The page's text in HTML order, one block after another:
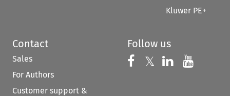
Kluwer PE+
Contact
Sales
For Authors
Customer support &
Follow us
Follow us on
𝕏 Follow us on
Follow us